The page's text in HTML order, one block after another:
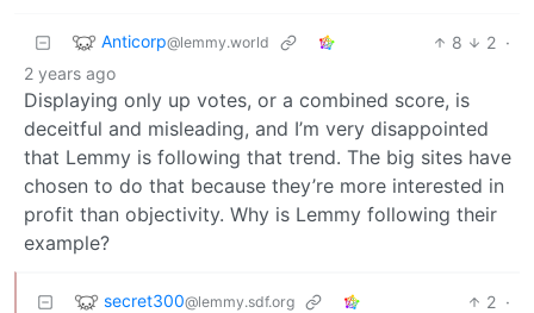
Anticorp@lemmy.world 8 2 ·
2 years ago
Displaying only up votes, or a combined score, is
deceitful and misleading, and I’m very disappointed
that Lemmy is following that trend. The big sites have
chosen to do that because they’re more interested in
profit than objectivity. Why is Lemmy following their
example?
secret300@lemmy.sdf.org 2 ·